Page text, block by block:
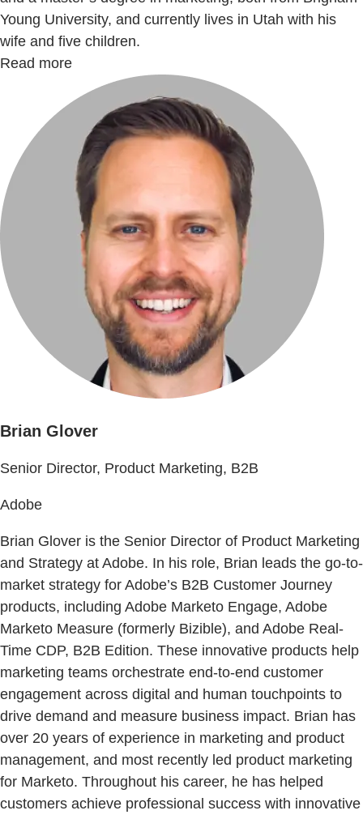
Young University, and currently lives in Utah with his
wife and five children.
Read more
Brian Glover
Senior Director, Product Marketing, B2B
Adobe
Brian Glover is the Senior Director of Product Marketing
and Strategy at Adobe. In his role, Brian leads the go-to-
market strategy for Adobe’s B2B Customer Journey
products, including Adobe Marketo Engage, Adobe
Marketo Measure (formerly Bizible), and Adobe Real-
Time CDP, B2B Edition. These innovative products help
marketing teams orchestrate end-to-end customer
engagement across digital and human touchpoints to
drive demand and measure business impact. Brian has
over 20 years of experience in marketing and product
management, and most recently led product marketing
for Marketo. Throughout his career, he has helped
customers achieve professional success with innovative